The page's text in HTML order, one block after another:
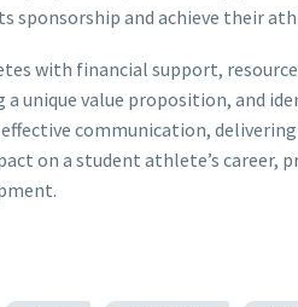
and achieve their
with financial support,
unique value proposition, and
communication,
on a student athlete’s